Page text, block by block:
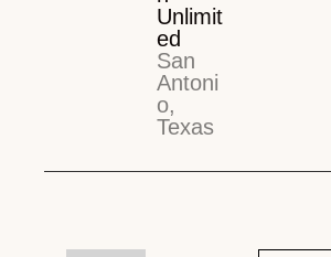
Unlimit
ed
San
Antoni
o,
Texas